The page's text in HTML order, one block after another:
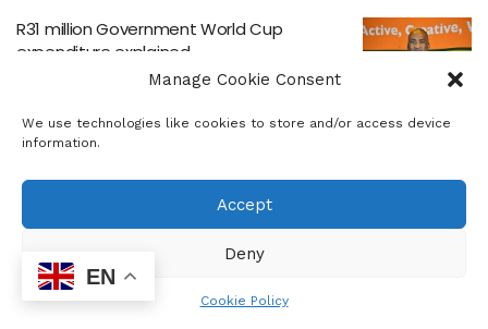
Manage Cookie Consent
We use technologies like cookies to store and/or access device
information.
Accept
Deny
Cookie Policy
R31 million Government World Cup
expenditure explained
sowetosunrisenews JULY 20, 2026
Johannesburg Wins Gauteng’s YTE G13
Hackathon
Government Praises Peaceful Migration
sowetosunrisenews
Building financial resilience in uncertain
EN